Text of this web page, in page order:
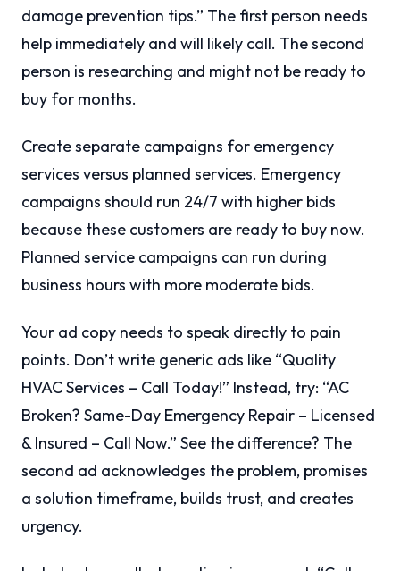
damage prevention tips.” The first person needs
help immediately and will likely call. The second
person is researching and might not be ready to
buy for months.
Create separate campaigns for emergency
services versus planned services. Emergency
campaigns should run 24/7 with higher bids
because these customers are ready to buy now.
Planned service campaigns can run during
business hours with more moderate bids.
Your ad copy needs to speak directly to pain
points. Don’t write generic ads like “Quality
HVAC Services – Call Today!” Instead, try: “AC
Broken? Same-Day Emergency Repair – Licensed
& Insured – Call Now.” See the difference? The
second ad acknowledges the problem, promises
a solution timeframe, builds trust, and creates
urgency.